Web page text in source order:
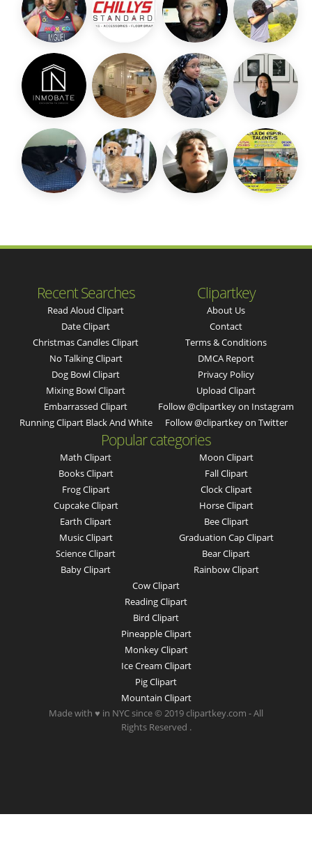
Recent Searches
Read Aloud Clipart
Date Clipart
Christmas Candles Clipart
No Talking Clipart
Dog Bowl Clipart
Mixing Bowl Clipart
Embarrassed Clipart
Running Clipart Black And White
Clipartkey
About Us
Contact
Terms & Conditions
DMCA Report
Privacy Policy
Upload Clipart
Follow @clipartkey on Instagram
Follow @clipartkey on Twitter
Popular categories
Math Clipart
Books Clipart
Frog Clipart
Cupcake Clipart
Earth Clipart
Music Clipart
Science Clipart
Baby Clipart
Moon Clipart
Fall Clipart
Clock Clipart
Horse Clipart
Bee Clipart
Graduation Cap Clipart
Bear Clipart
Rainbow Clipart
Cow Clipart
Reading Clipart
Bird Clipart
Pineapple Clipart
Monkey Clipart
Ice Cream Clipart
Pig Clipart
Mountain Clipart
Made with ♥ in NYC since © 2019 clipartkey.com - All
Rights Reserved .